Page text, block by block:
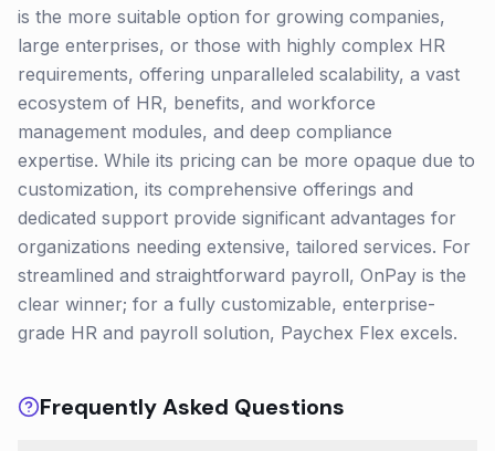
is the more suitable option for growing companies,
large enterprises, or those with highly complex HR
requirements, offering unparalleled scalability, a vast
ecosystem of HR, benefits, and workforce
management modules, and deep compliance
expertise. While its pricing can be more opaque due to
customization, its comprehensive offerings and
dedicated support provide significant advantages for
organizations needing extensive, tailored services. For
streamlined and straightforward payroll, OnPay is the
clear winner; for a fully customizable, enterprise-
grade HR and payroll solution, Paychex Flex excels.
Frequently Asked Questions